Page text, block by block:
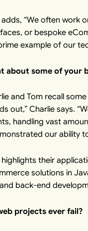
adds, “We often work
or bespoke
example of our
about some of your
and Tom recall
out,” Charlie says.
handling vast
our ability
highlights their
solutions in
back-end
projects ever fail?